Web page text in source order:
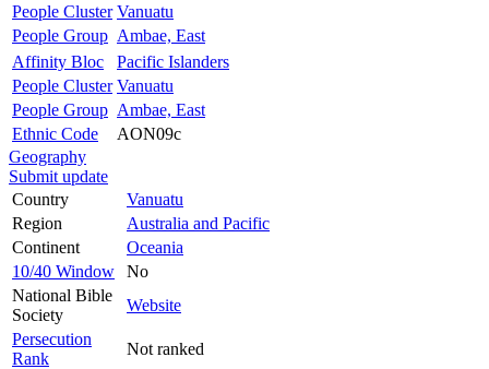
People Cluster Vanuatu
People Group Ambae, East
Affinity Bloc
Pacific Islanders
People Cluster Vanuatu
People Group Ambae, East
Ethnic Code
AON09c
Geography
Submit update
Country
Vanuatu
Region
Australia and Pacific
Continent
Oceania
10/40 Window
No
National Bible
Society
Website
Persecution
Rank
Not ranked